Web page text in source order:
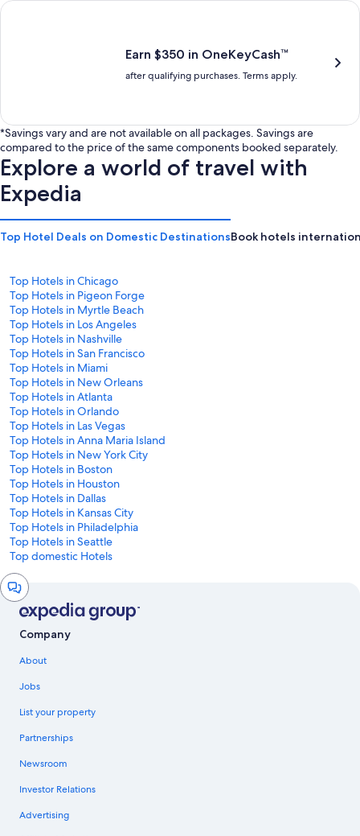
price
price
Earn $350 in OneKeyCash trademark with the One Key Plus
Earn $350 in OneKeyCash™
after qualifying purchases. Terms apply.
*Savings vary and are not available on all packages. Savings are
compared to the price of the same components booked separately.
Explore a world of travel with
Expedia
Top Hotel Deals on Domestic DestinationsBook hotels
Top Hotels in Chicago
Top Hotels in Pigeon Forge
Top Hotels in Myrtle Beach
Top Hotels in Los Angeles
Top Hotels in Nashville
Top Hotels in San Francisco
Top Hotels in Miami
Top Hotels in New Orleans
Top Hotels in Atlanta
Top Hotels in Orlando
Top Hotels in Las Vegas
Top Hotels in Anna Maria Island
Top Hotels in New York City
Top Hotels in Boston
Top Hotels in Houston
Top Hotels in Dallas
Top Hotels in Kansas City
Top Hotels in Philadelphia
Top Hotels in Seattle
Top domestic Hotels
Chat
window
Company
About
Jobs
List your property
Partnerships
Newsroom
Investor Relations
Advertising